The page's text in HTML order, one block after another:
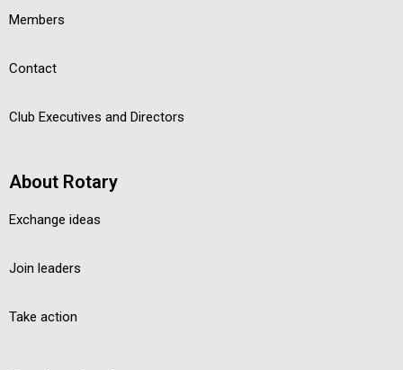
Members
Contact
Club Executives and Directors
About Rotary
Exchange ideas
Join leaders
Take action